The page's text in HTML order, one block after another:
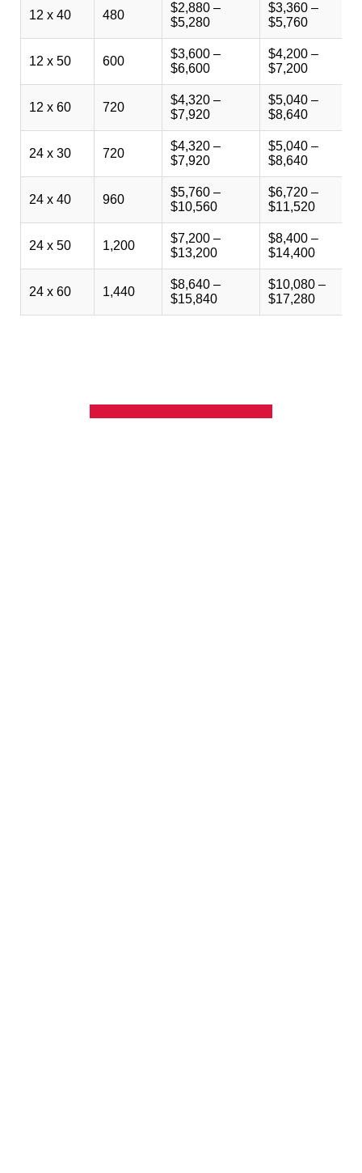
12 x 40 480
$2,880 –
$5,280
$3,360 –
$5,760
12 x 50 600
$3,600 –
$6,600
$4,200 –
$7,200
12 x 60 720
$4,320 –
$7,920
$5,040 –
$8,640
24 x 30 720
$4,320 –
$7,920
$5,040 –
$8,640
24 x 40 960
$5,760 –
$10,560
$6,720 –
$11,520
24 x 50 1,200
$7,200 –
$13,200
$8,400 –
$14,400
24 x 60 1,440
$8,640 –
$15,840
$10,080 –
$17,280